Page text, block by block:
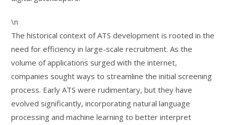
\n
The historical context of ATS development is rooted in the
need for efficiency in large-scale recruitment. As the
volume of applications surged with the internet,
companies sought ways to streamline the initial screening
process. Early ATS were rudimentary, but they have
evolved significantly, incorporating natural language
processing and machine learning to better interpret